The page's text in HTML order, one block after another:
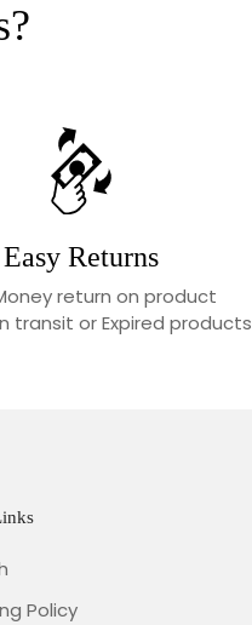
Easy Returns
return on product
transit or Expired products
Policy